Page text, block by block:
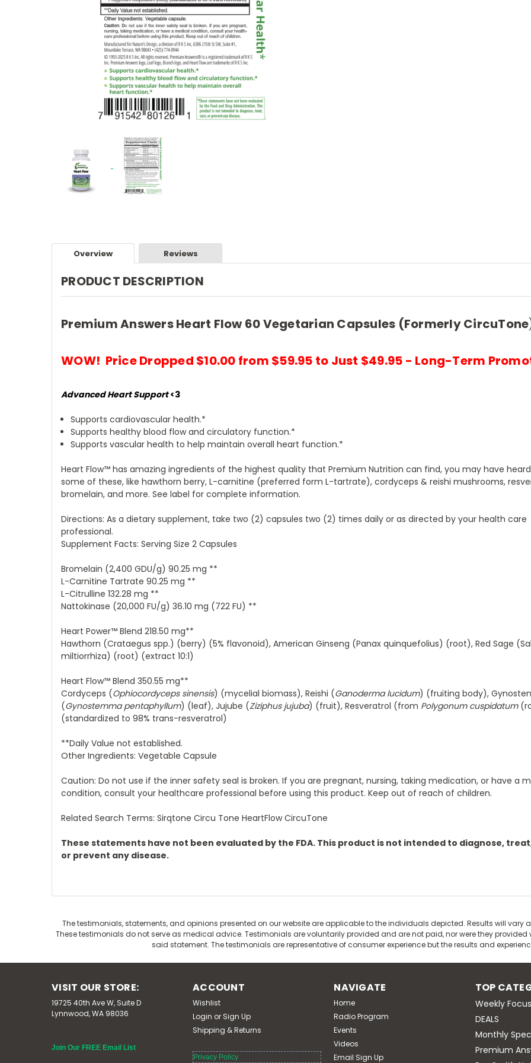
Overview Reviews
PRODUCT DESCRIPTION
Premium Answers Heart Flow 60 Vegetarian Capsules (Formerly CircuTone
WOW! Price Dropped $10.00 from $59.95 to Just $49.95 - Long-Term
Advanced Heart Support<3
Supports cardiovascular health.*
Supports healthy blood flow and circulatory function.*
Supports vascular health to help maintain overall heart function.*
Heart Flow™ has amazing ingredients of the highest quality that Premium Nutrition can find, you may have
some of these, like hawthorn berry, L-carnitine (preferred form L-tartrate), cordyceps & reishi mushrooms,
bromelain, and more. See label for complete information.
Directions: As a dietary supplement, take two (2) capsules two (2) times daily or as directed by your health care
professional.
Supplement Facts: Serving Size 2 Capsules
Bromelain (2,400 GDU/g) 90.25 mg **
L-Carnitine Tartrate 90.25 mg **
L-Citrulline 132.28 mg **
Nattokinase (20,000 FU/g) 36.10 mg (722 FU) **
Heart Power™ Blend 218.50 mg**
Hawthorn (Crataegus spp.) (berry) (5% flavonoid), American Ginseng (Panax quinquefolius) (root), Red Sage
miltiorrhiza) (root) (extract 10:1)
Heart Flow™ Blend 350.55 mg**
Cordyceps (Ophiocordyceps sinensis) (mycelial biomass), Reishi (Ganoderma lucidum) (fruiting body),
(Gynostemma pentaphyllum) (leaf), Jujube (Ziziphus jujuba) (fruit), Resveratrol (from Polygonum cuspidatum
(standardized to 98% trans-resveratrol)
**Daily Value not established.
Other Ingredients: Vegetable Capsule
Caution: Do not use if the inner safety seal is broken. If you are pregnant, nursing, taking medication, or have a
condition, consult your healthcare professional before using this product. Keep out of reach of children.
Related Search Terms: Sirqtone Circu Tone HeartFlow CircuTone
These statements have not been evaluated by the FDA. This product is not intended to diagnose,
or prevent any disease.
The testimonials, statements, and opinions presented on our website are applicable to the individuals depicted. Results will vary
These testimonials do not serve as medical advice. Testimonials are voluntarily provided and are not paid, nor were they provided
said statement. The testimonials are representative of consumer experience but the results and
VISIT OUR STORE:
19725 40th Ave W, Suite D
Lynnwood, WA 98036
Join Our FREE Email List
ACCOUNT
Wishlist
Login or Sign Up
Shipping & Returns
Privacy Policy
NAVIGATE
Home
Radio Program
Events
Videos
Email Sign Up
TOP
Weekly
DEALS
Monthly
Premium